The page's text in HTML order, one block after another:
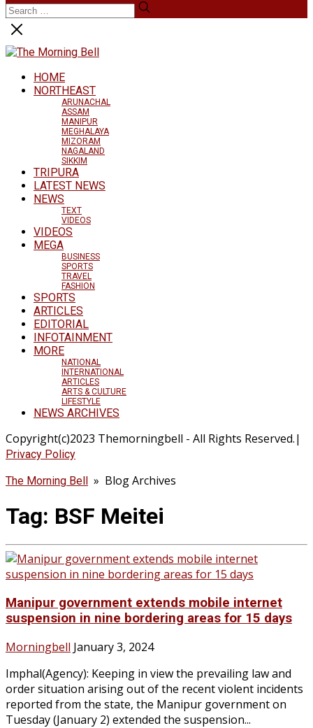
HOME
NORTHEAST
ARUNACHAL
ASSAM
MANIPUR
MEGHALAYA
MIZORAM
NAGALAND
SIKKIM
TRIPURA
LATEST NEWS
NEWS
TEXT
VIDEOS
VIDEOS
MEGA
BUSINESS
SPORTS
TRAVEL
FASHION
SPORTS
ARTICLES
EDITORIAL
INFOTAINMENT
MORE
NATIONAL
INTERNATIONAL
ARTICLES
ARTS & CULTURE
LIFESTYLE
NEWS ARCHIVES
Copyright(c)2023 Themorningbell - All Rights Reserved.|
Privacy Policy
The Morning Bell » Blog Archives
Tag: BSF Meitei
Manipur government extends mobile internet
suspension in nine bordering areas for 15 days
Morningbell January 3, 2024
Imphal(Agency): Keeping in view the prevailing law and
order situation arising out of the recent violent incidents
reported from the state, the Manipur government on
Tuesday (January 2) extended the suspension...